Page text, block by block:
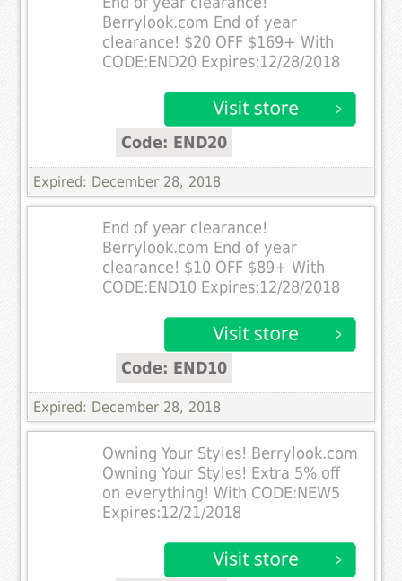
Berrylook.com End of year
clearance! $20 OFF $169+ With
CODE:END20 Expires:12/28/2018
Code: END20
Expired: December 28, 2018
End of year clearance!
Berrylook.com End of year
clearance! $10 OFF $89+ With
CODE:END10 Expires:12/28/2018
Code: END10
Expired: December 28, 2018
Owning Your Styles! Berrylook.com
Owning Your Styles! Extra 5% off
on everything! With CODE:NEW5
Expires:12/21/2018